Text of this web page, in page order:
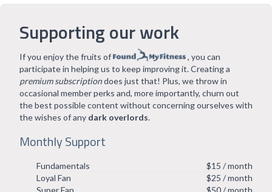
Supporting our work
If you enjoy the fruits of
, you can
participate in helping us to keep improving it. Creating a
premium subscriptiondoes just that! Plus, we throw in
occasional member perks and, more importantly, churn out
the best possible content without concerning ourselves with
the wishes of any dark overlords.
Monthly Support
Fundamentals
$15 / month
Loyal Fan
$25 / month
Super Fan
$50 / month